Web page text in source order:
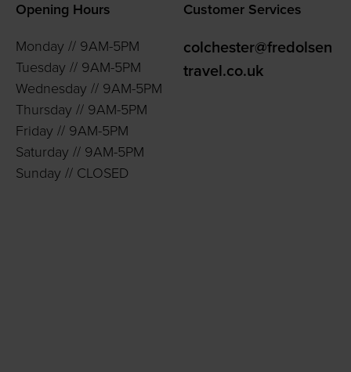
Opening Hours
Monday // 9AM-5PM
Tuesday // 9AM-5PM
Wednesday // 9AM-5PM
Thursday // 9AM-5PM
Friday // 9AM-5PM
Saturday // 9AM-5PM
Sunday // CLOSED
Customer Services
colchester@fredolsen
travel.co.uk